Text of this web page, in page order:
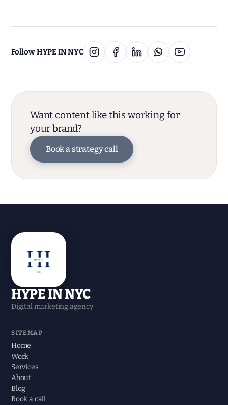
Follow HYPE IN NYC
Want content like this working for
your brand?
Book a strategy call
HYPE IN NYC
Digital marketing agency
SITEMAP
Home
Work
Services
About
Blog
Book a call